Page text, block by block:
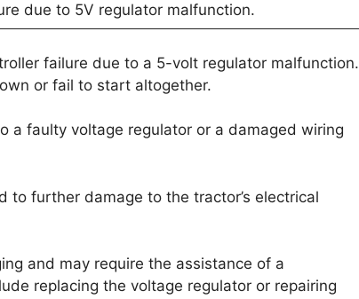
due to 5V regulator malfunction.
failure due to a 5-volt regulator malfunction.
or fail to start altogether.
a faulty voltage regulator or a damaged wiring
to further damage to the tractor’s electrical
and may require the assistance of a
replacing the voltage regulator or repairing